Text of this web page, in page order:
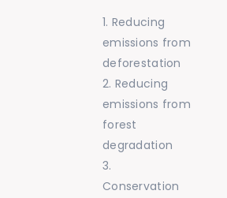
Reducing
emissions from
deforestation
Reducing
emissions from
forest
degradation
Conservation